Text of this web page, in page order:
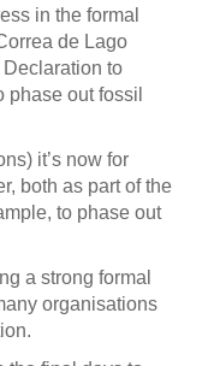
in the formal
de Lago
to
phase out fossil
it’s now for
both as part of the
to phase out
a strong formal
organisations